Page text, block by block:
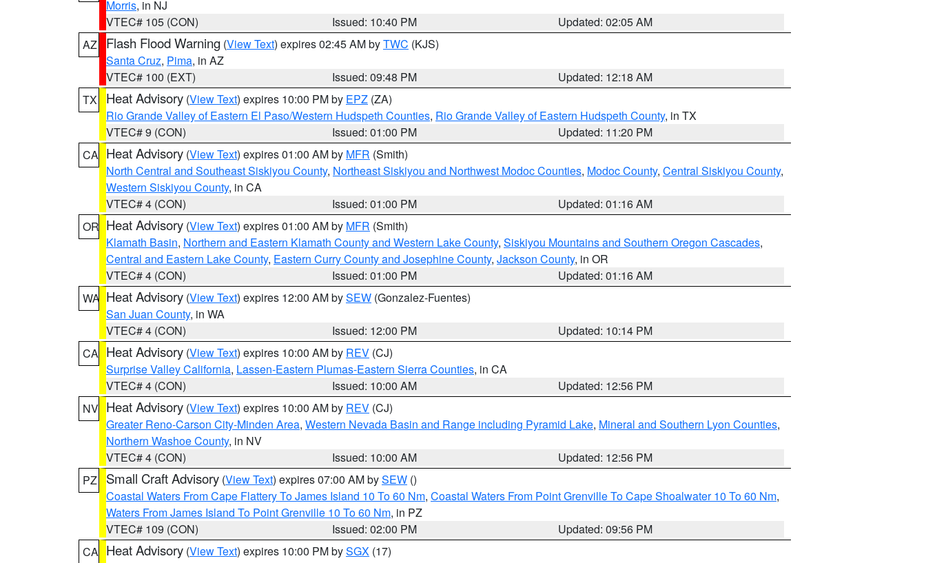
Morris, in NJ
VTEC# 105 (CON)
Issued: 10:40 PM
Updated: 02:05 AM
AZ
Flash Flood Warning (View Text) expires 02:45 AM byTWC (KJS)
Santa Cruz, Pima, in AZ
VTEC# 100 (EXT)
Issued: 09:48 PM
Updated: 12:18 AM
TX
Heat Advisory (View Text) expires 10:00 PM by EPZ (ZA)
Rio Grande Valley of Eastern El Paso/Western Hudspeth Counties, Rio Grande Valley of Eastern Hudspeth County, in TX
VTEC# 9 (CON)
Issued: 01:00 PM
Updated: 11:20 PM
CA Heat Advisory (View Text) expires 01:00 AM by MFR (Smith)
North Central and Southeast Siskiyou County, Northeast Siskiyou and Northwest Modoc Counties, Modoc County, Central Siskiyou County,
Western Siskiyou County, in CA
VTEC# 4 (CON)
Issued: 01:00 PM
Updated: 01:16 AM
OR Heat Advisory (View Text) expires 01:00 AM by MFR (Smith)
Klamath Basin, Northern and Eastern Klamath County and Western Lake County, Siskiyou Mountains and Southern Oregon Cascades,
Central and Eastern Lake County, Eastern Curry County and Josephine County, Jackson County, in OR
VTEC# 4 (CON)
Issued: 01:00 PM
Updated: 01:16 AM
WA Heat Advisory (View Text) expires 12:00 AM bySEW (Gonzalez-Fuentes)
San Juan County, in WA
VTEC# 4 (CON)
Issued: 12:00 PM
Updated: 10:14 PM
CA Heat Advisory (View Text) expires 10:00 AM by REV (CJ)
Surprise Valley California, Lassen-Eastern Plumas-Eastern Sierra Counties, in CA
VTEC# 4 (CON)
Issued: 10:00 AM
Updated: 12:56 PM
NV Heat Advisory (View Text) expires 10:00 AM by REV (CJ)
Greater Reno-Carson City-Minden Area, Western Nevada Basin and Range including Pyramid Lake, Mineral and Southern Lyon Counties,
Northern Washoe County, in NV
VTEC# 4 (CON)
Issued: 10:00 AM
Updated: 12:56 PM
PZ
Small Craft Advisory (View Text) expires 07:00 AM bySEW ()
Coastal Waters From Cape Flattery To James Island 10 To 60 Nm, Coastal Waters From Point Grenville To Cape Shoalwater 10 To 60 Nm,
Waters From James Island To Point Grenville 10 To 60 Nm, in PZ
VTEC# 109 (CON)
Issued: 02:00 PM
Updated: 09:56 PM
CA Heat Advisory (View Text) expires 10:00 PM bySGX (17)